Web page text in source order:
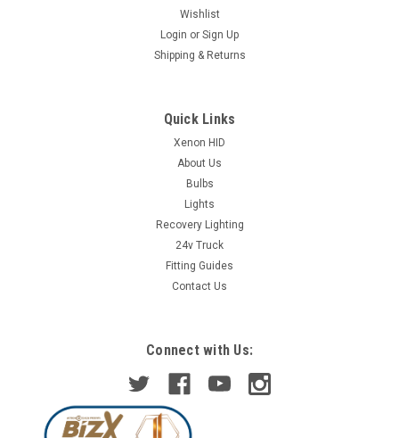
Wishlist
Login or Sign Up
Shipping & Returns
Quick Links
Xenon HID
About Us
Bulbs
Lights
Recovery Lighting
24v Truck
Fitting Guides
Contact Us
Connect with Us: